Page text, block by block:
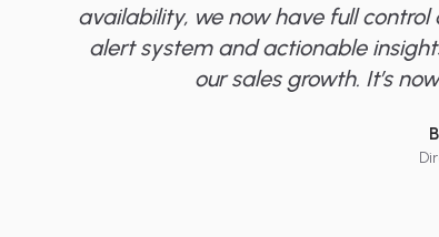
availability, we now have full
alert system and actionable
our sales growth. It’s